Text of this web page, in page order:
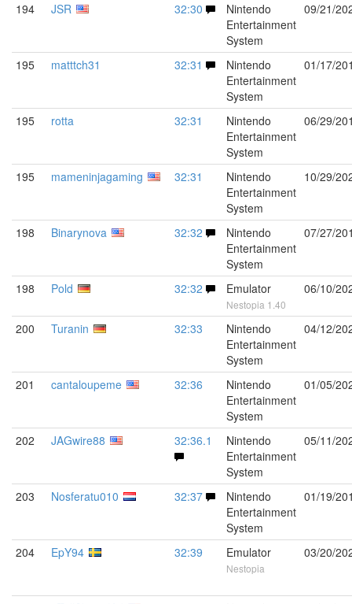
194 JSR 32:30
Nintendo
Entertainment
System
09/21/
195 matttch31 32:31
Nintendo
Entertainment
System
01/17/
195 rotta 32:31
Nintendo
Entertainment
System
06/29/
195 mameninjagaming 32:31
Nintendo
Entertainment
System
10/29/
198 Binarynova 32:32
Nintendo
Entertainment
System
07/27/
198 Pold 32:32 Emulator
Nestopia 1.40
06/10/
200 Turanin 32:33
Nintendo
Entertainment
System
04/12/
201 cantaloupeme 32:36
Nintendo
Entertainment
System
01/05/
202 JAGwire88 32:36.1
Nintendo
Entertainment
System
05/11/
203 Nosferatu010 32:37
Nintendo
Entertainment
System
01/19/
204 EpY94 32:39 Emulator
Nestopia
03/20/